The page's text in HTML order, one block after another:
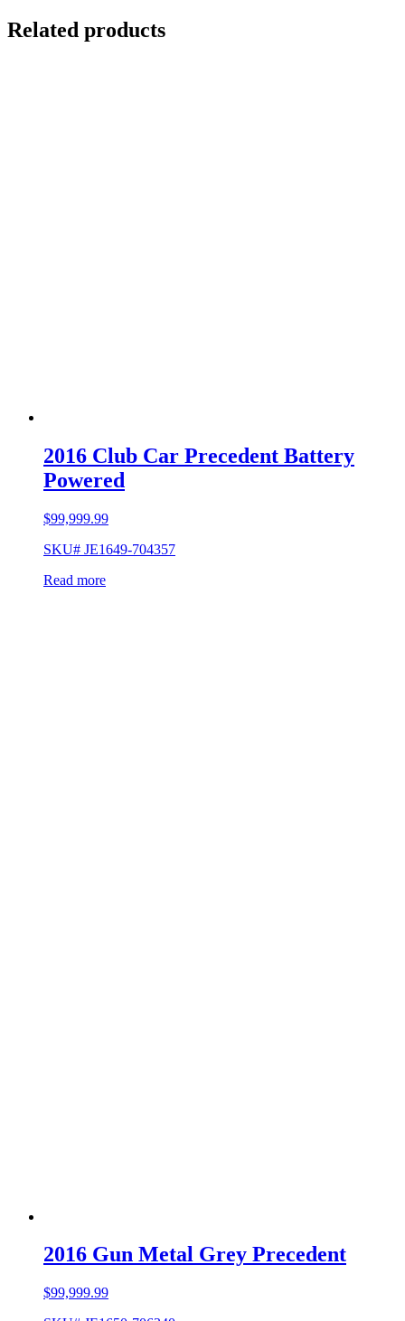
Related products
2016 Club Car Precedent Battery
Powered
$99,999.99
SKU# JE1649-704357
Read more
2016 Gun Metal Grey Precedent
$99,999.99